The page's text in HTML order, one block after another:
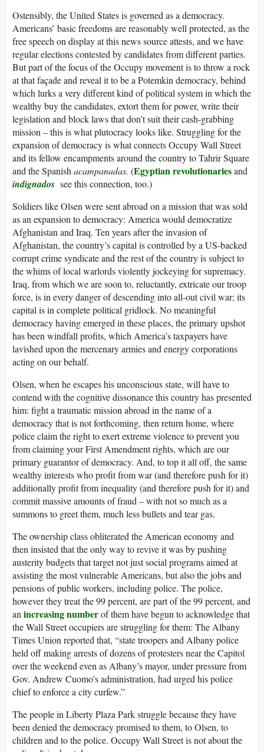
Ostensibly, the United States is governed as a democracy.
Americans’ basic freedoms are reasonably well protected, as the
free speech on display at this news source attests, and we have
regular elections contested by candidates from different parties.
But part of the focus of the Occupy movement is to throw a rock
at that façade and reveal it to be a Potemkin democracy, behind
which lurks a very different kind of political system in which the
wealthy buy the candidates, extort them for power, write their
legislation and block laws that don’t suit their cash-grabbing
mission – this is what plutocracy looks like. Struggling for the
expansion of democracy is what connects Occupy Wall Street
and its fellow encampments around the country to Tahrir Square
and the Spanishacampanadas. (Egyptian revolutionariesand
indignados see this connection, too.)
Soldiers like Olsen were sent abroad on a mission that was sold
as an expansion to democracy: America would democratize
Afghanistan and Iraq. Ten years after the invasion of
Afghanistan, the country’s capital is controlled by a US-backed
corrupt crime syndicate and the rest of the country is subject to
the whims of local warlords violently jockeying for supremacy.
Iraq, from which we are soon to, reluctantly, extricate our troop
force, is in every danger of descending into all-out civil war; its
capital is in complete political gridlock. No meaningful
democracy having emerged in these places, the primary upshot
has been windfall profits, which America’s taxpayers have
lavished upon the mercenary armies and energy corporations
acting on our behalf.
Olsen, when he escapes his unconscious state, will have to
contend with the cognitive dissonance this country has presented
him: fight a traumatic mission abroad in the name of a
democracy that is not forthcoming, then return home, where
police claim the right to exert extreme violence to prevent you
from claiming your First Amendment rights, which are our
primary guarantor of democracy. And, to top it all off, the same
wealthy interests who profit from war (and therefore push for it)
additionally profit from inequality (and therefore push for it) and
commit massive amounts of fraud – with not so much as a
summons to greet them, much less bullets and tear gas.
The ownership class obliterated the American economy and
then insisted that the only way to revive it was by pushing
austerity budgets that target not just social programs aimed at
assisting the most vulnerable Americans, but also the jobs and
pensions of public workers, including police. The police,
however they treat the 99 percent, are part of the 99 percent, and
anincreasing numberof them have begun to acknowledge that
the Wall Street occupiers are struggling for them: The Albany
Times Union reported that, “state troopers and Albany police
held off making arrests of dozens of protesters near the Capitol
over the weekend even as Albany’s mayor, under pressure from
Gov. Andrew Cuomo’s administration, had urged his police
chief to enforce a city curfew.”
The people in Liberty Plaza Park struggle because they have
been denied the democracy promised to them, to Olsen, to
children and to the police. Occupy Wall Street is not about the